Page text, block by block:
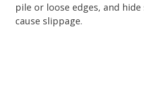
pile or loose edges, and
cause slippage.